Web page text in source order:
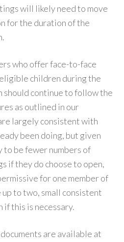
will likely need to move
for the duration of the
who offer face-to-face
children during the
should continue to follow the
as outlined in our
largely consistent with
been doing, but given
be fewer numbers of
if they do choose to open,
for one member of
to two, small consistent
if this is necessary.
are available at